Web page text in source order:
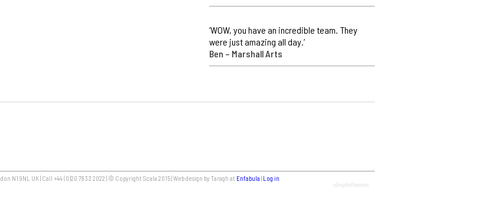
‘WOW, you have an incredible team. They
were just amazing all day.’
Ben – Marshall Arts
N1 9NL UK | Call +44 (0)20 7833 2022 | © Copyright Scala 2015 | Web design by Taragh at Enfabula | Log in